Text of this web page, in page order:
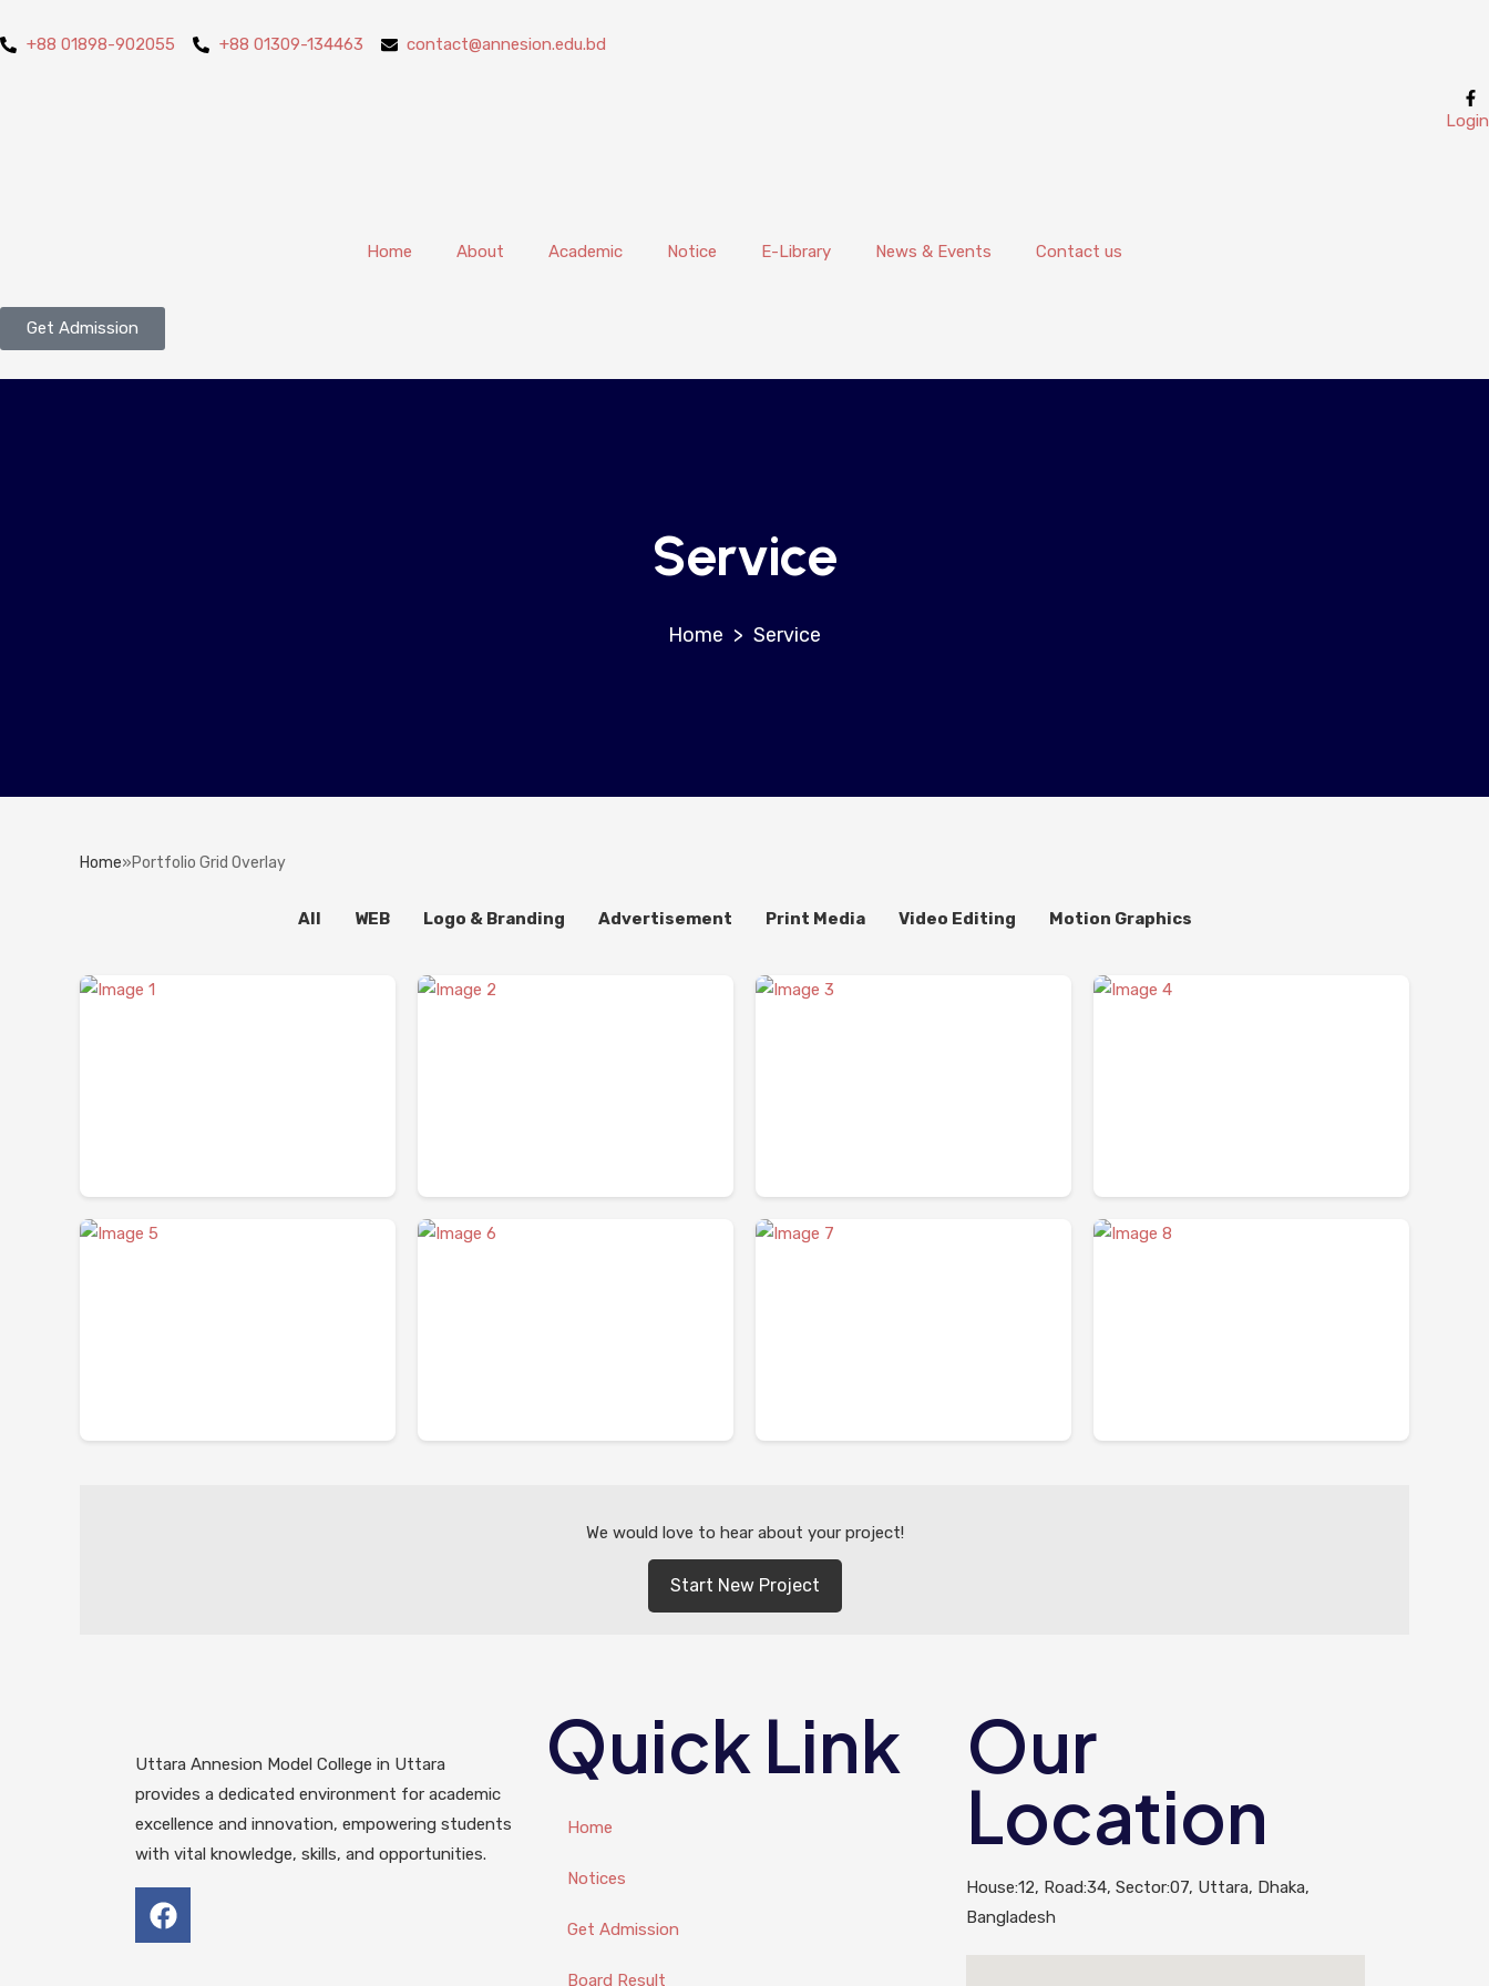
+88 01898-902055 +88 01309-134463 contact@annesion.edu.bd
Login
Home About Academic Notice E-Library News & Events Contact us
Get Admission
Service
> Service
Home»Portfolio Grid Overlay
All WEB Logo & Branding Advertisement Print Media Video Editing Motion Graphics
We would love to hear about your project!
Start New Project
Uttara Annesion Model College in Uttara
provides a dedicated environment for academic
excellence and innovation, empowering students
with vital knowledge, skills, and opportunities.
Quick Link
Home
Notices
Get Admission
Board Result
Our
Location
House:12, Road:34, Sector:07, Uttara, Dhaka,
Bangladesh